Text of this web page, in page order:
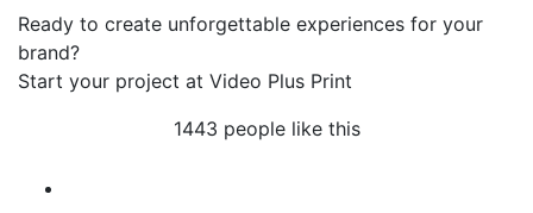
Ready to create unforgettable experiences for your
brand?
Start your project at Video Plus Print
1443 people like this